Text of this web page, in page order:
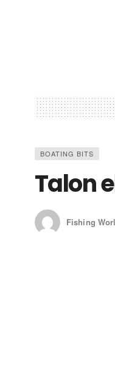
BOATING BITS
Talon
Fishing